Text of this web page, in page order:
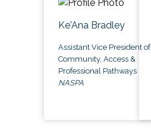
Ke'Ana Bradley
Assistant Vice President of
Community, Access &
Professional Pathways
NASPA